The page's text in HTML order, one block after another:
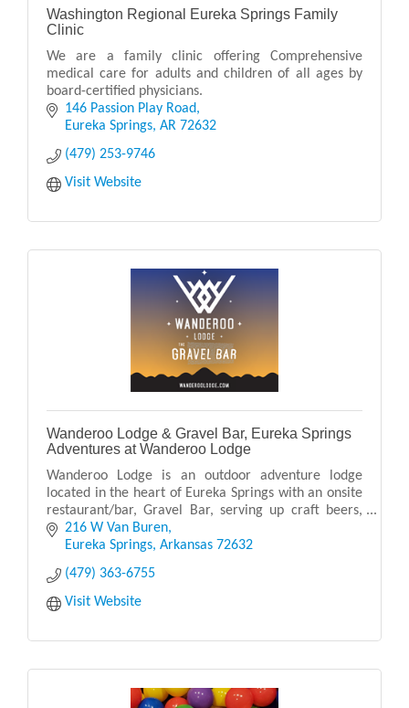
Washington Regional Eureka Springs Family
Clinic
We are a family clinic offering Comprehensive
medical care for adults and children of all ages by
board-certified physicians.
146 Passion Play Road
Eureka Springs AR 72632
(479) 253-9746
Visit Website
Wanderoo Lodge & Gravel Bar, Eureka Springs
Adventures at Wanderoo Lodge
Wanderoo Lodge is an outdoor adventure lodge
located in the heart of Eureka Springs with an onsite
restaurant/bar, Gravel Bar, serving up craft beers,
cocktails, and delicious food with live music.
216 W Van Buren
Eureka Springs Arkansas 72632
(479) 363-6755
Visit Website